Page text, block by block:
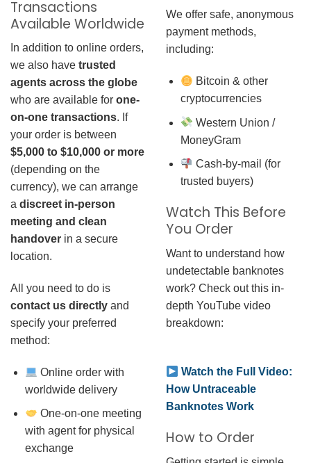
Transactions
Available Worldwide
In addition to online orders,
we also have trusted
agents across the globe
who are available for one-
on-one transactions. If
your order is between
$5,000 to $10,000 or more
(depending on the
currency), we can arrange
a discreet in-person
meeting and clean
handover in a secure
location.
All you need to do is
contact us directly and
specify your preferred
method:
Online order with
worldwide delivery
One-on-one meeting
with agent for physical
exchange
We offer safe, anonymous
payment methods,
including:
Bitcoin & other
cryptocurrencies
Western Union /
MoneyGram
Cash-by-mail (for
trusted buyers)
Watch This Before
You Order
Want to understand how
undetectable banknotes
work? Check out this in-
depth YouTube video
breakdown:
Watch the Full Video:
How Untraceable
Banknotes Work
How to Order